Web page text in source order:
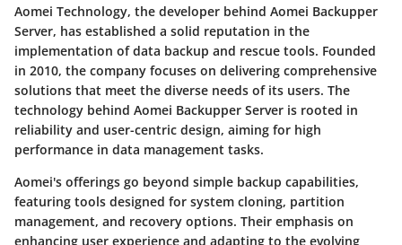
Aomei Technology, the developer behind Aomei Backupper
Server, has established a solid reputation in the
implementation of data backup and rescue tools. Founded
in 2010, the company focuses on delivering comprehensive
solutions that meet the diverse needs of its users. The
technology behind Aomei Backupper Server is rooted in
reliability and user-centric design, aiming for high
performance in data management tasks.
Aomei's offerings go beyond simple backup capabilities,
featuring tools designed for system cloning, partition
management, and recovery options. Their emphasis on
enhancing user experience and adapting to the evolving